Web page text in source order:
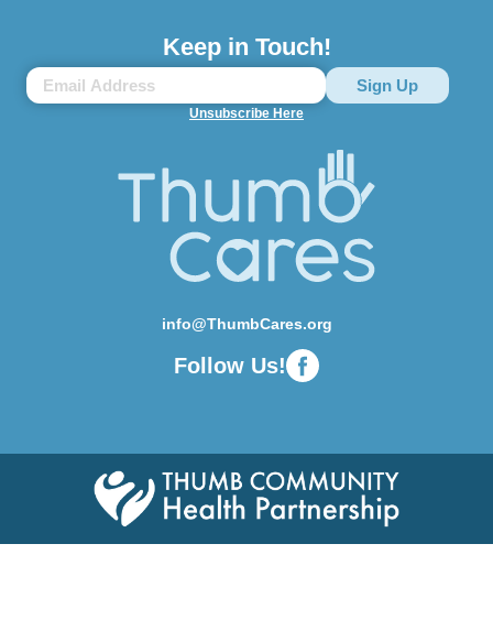
Keep in Touch!
Unsubscribe Here
info@ThumbCares.org
Follow Us!